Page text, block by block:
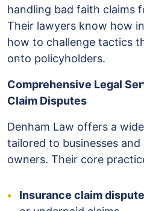
handling bad faith claims
Their lawyers know how
how to challenge tactics
onto policyholders.
Comprehensive Legal
Claim Disputes
Denham Law offers a
tailored to businesses
owners. Their core
Insurance claim